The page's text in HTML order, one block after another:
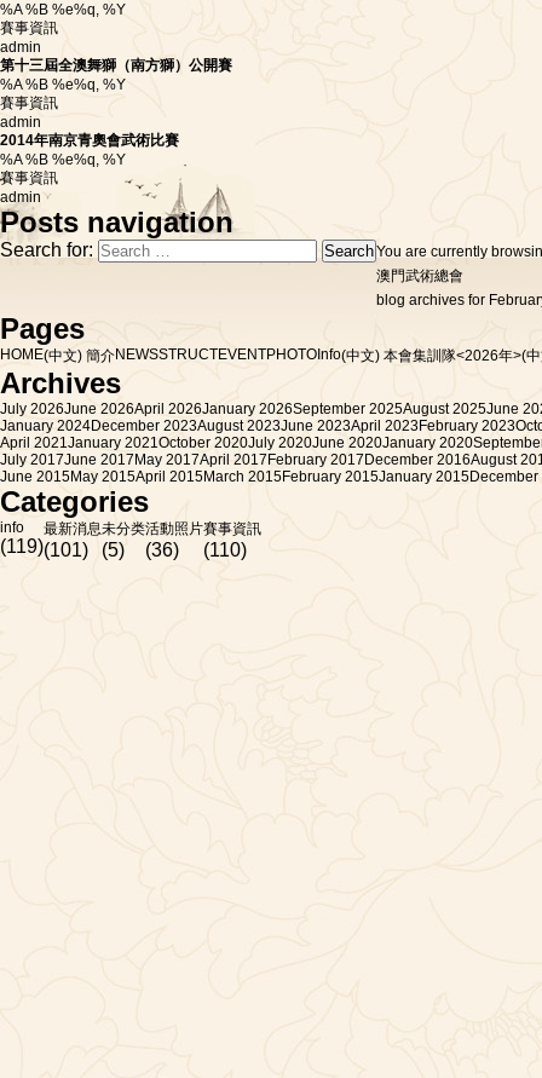
%A %B %e%q, %Y
賽事資訊
admin
第十三屆全澳舞獅（南方獅）公開賽
%A %B %e%q, %Y
賽事資訊
admin
2014年南京青奧會武術比賽
%A %B %e%q, %Y
賽事資訊
admin
Posts navigation
Search for:
You are currently
澳門武術總會
blog archives for
Pages
HOME(中文) 簡介NEWSSTRUCTEVENTPHOTO Info(中文) 本會集訓隊<2026年>(
Archives
July 2026June 2026April 2026January 2026September 2025August 2025June
January 2024December 2023August 2023June 2023April 2023February 2023
April 2021January 2021October 2020July 2020June 2020January 2020
July 2017June 2017 May 2017April 2017 February 2017 December 2016August
June 2015May 2015April 2015March 2015February 2015January 2015
Categories
info
(119)
最新消息
(101)
未分类
(5)
活動照片
(36)
賽事資訊
(110)